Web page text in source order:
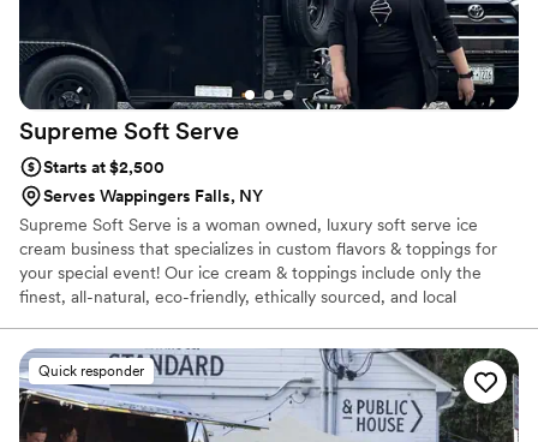
Supreme Soft Serve
Starts at $2,500
Serves Wappingers Falls, NY
Supreme Soft Serve is a woman owned, luxury soft serve ice
cream business that specializes in custom flavors & toppings for
your special event! Our ice cream & toppings include only the
finest, all-natural, eco-friendly, ethically sourced, and local
Quick responder